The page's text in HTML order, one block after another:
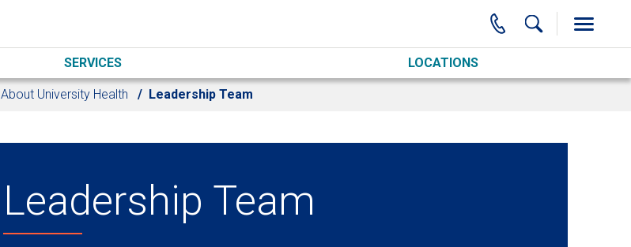
SERVICES LOCATIONS
About University Health Leadership Team
Leadership Team